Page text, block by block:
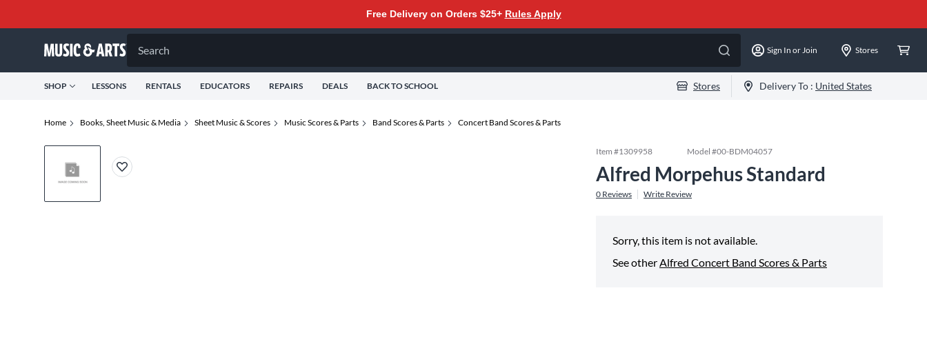
Free Delivery on Orders $25+ Rules Apply
Search Sign In or Join Stores
SHOP LESSONS RENTALS EDUCATORS REPAIRS DEALS BACK TO SCHOOL Stores Delivery To : United States
Home Books, Sheet Music & Media Sheet Music & Scores Music Scores & Parts Band Scores & Parts Concert Band Scores & Parts
Item #1309958 Model #00-BDM04057
Alfred Morpehus Standard
0 Reviews Write Review
Sorry, this item is not available.
See otherAlfred Concert Band Scores & Parts